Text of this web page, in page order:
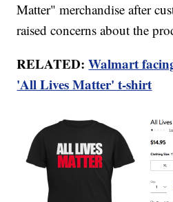
Matter" merchandise after
raised concerns about the
RELATED:Walmart
'All Lives Matter' t-shirt